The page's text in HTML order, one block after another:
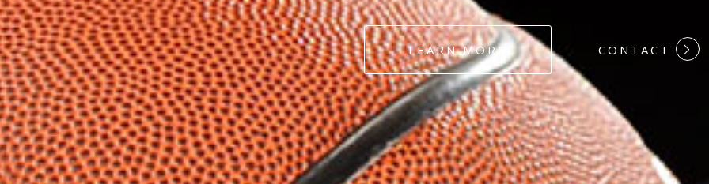
#DEDICATION
#HARDWORK
LEARN MORE CONTACT